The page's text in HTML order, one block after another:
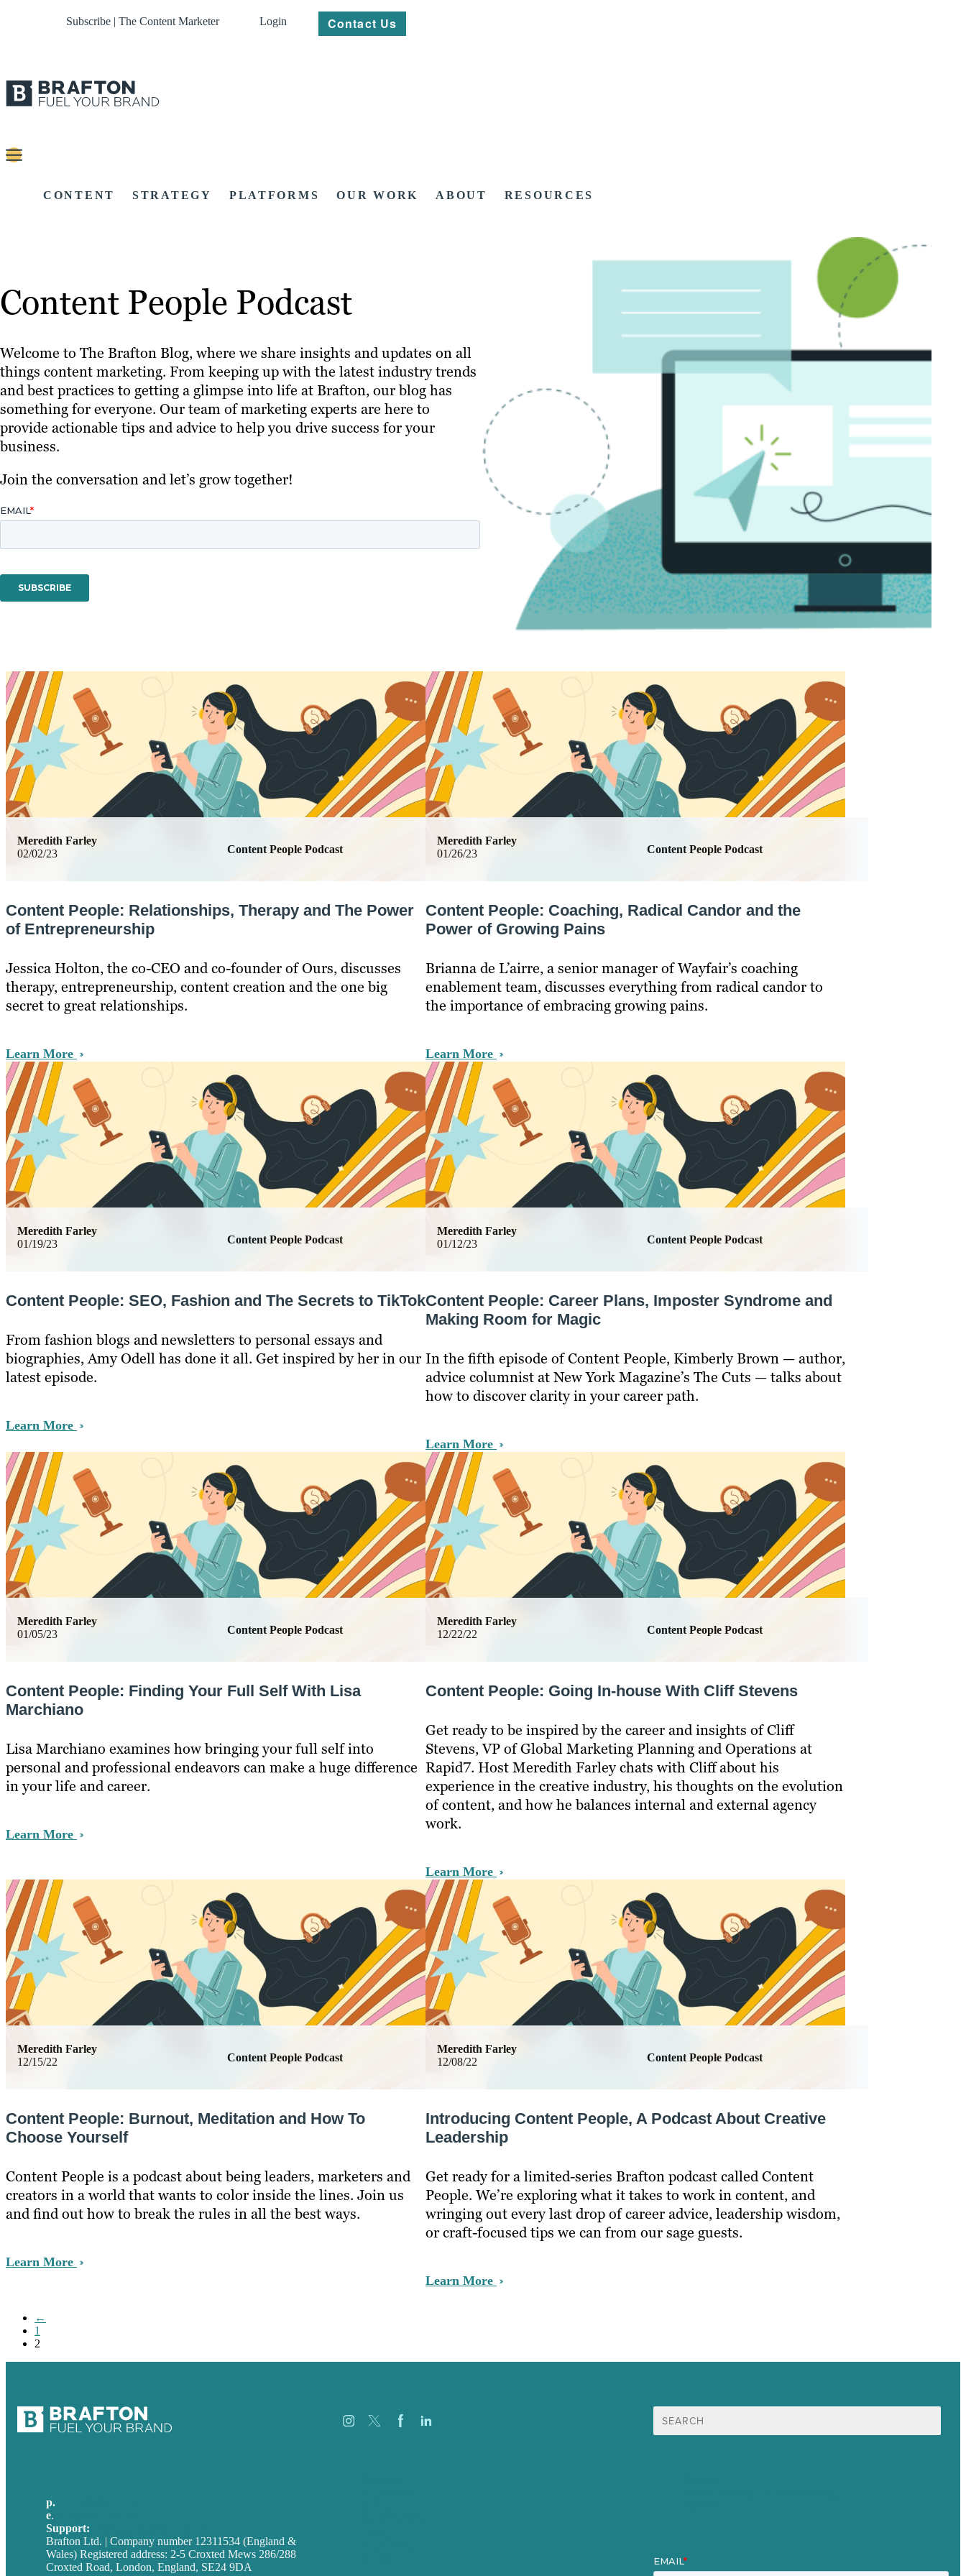
Subscribe | The Content Marketer Login Contact Us
CONTENT STRATEGY PLATFORMS OUR WORK ABOUT RESOURCES
Content People Podcast
Welcome to The Brafton Blog, where we share insights and updates on all
things content marketing. From keeping up with the latest industry trends
and best practices to getting a glimpse into life at Brafton, our blog has
something for everyone. Our team of marketing experts are here to
provide actionable tips and advice to help you drive success for your
business.
Join the conversation and let’s grow together!
02/02/23 Content People Podcast
Meredith Farley
Content People: Relationships, Therapy and The Power
of Entrepreneurship
Jessica Holton, the co-CEO and co-founder of Ours, discusses
therapy, entrepreneurship, content creation and the one big
secret to great relationships.
Learn More
01/26/23 Content People Podcast
Meredith Farley
Content People: Coaching, Radical Candor and the
Power of Growing Pains
Brianna de L’airre, a senior manager of Wayfair’s coaching
enablement team, discusses everything from radical candor to
the importance of embracing growing pains.
Learn More
01/19/23 Content People Podcast
Meredith Farley
Content People: SEO, Fashion and The Secrets to TikTok
From fashion blogs and newsletters to personal essays and
biographies, Amy Odell has done it all. Get inspired by her in our
latest episode.
Learn More
01/12/23 Content People Podcast
Meredith Farley
Content People: Career Plans, Imposter Syndrome and
Making Room for Magic
In the fifth episode of Content People, Kimberly Brown — author,
advice columnist at New York Magazine’s The Cuts — talks about
how to discover clarity in your career path.
Learn More
01/05/23 Content People Podcast
Meredith Farley
Content People: Finding Your Full Self With Lisa
Marchiano
Lisa Marchiano examines how bringing your full self into
personal and professional endeavors can make a huge difference
in your life and career.
Learn More
12/22/22 Content People Podcast
Meredith Farley
Content People: Going In-house With Cliff Stevens
Get ready to be inspired by the career and insights of Cliff
Stevens, VP of Global Marketing Planning and Operations at
Rapid7. Host Meredith Farley chats with Cliff about his
experience in the creative industry, his thoughts on the evolution
of content, and how he balances internal and external agency
work.
Learn More
12/15/22 Content People Podcast
Meredith Farley
Content People: Burnout, Meditation and How To
Choose Yourself
Content People is a podcast about being leaders, marketers and
creators in a world that wants to color inside the lines. Join us
and find out how to break the rules in all the best ways.
Learn More
12/08/22 Content People Podcast
Meredith Farley
Introducing Content People, A Podcast About Creative
Leadership
Get ready for a limited-series Brafton podcast called Content
People. We’re exploring what it takes to work in content, and
wringing out every last drop of career advice, leadership wisdom,
or craft-focused tips we can from our sage guests.
Learn More
←
1
2
Search
for:
p.
e.
Support:
Brafton Ltd. | Company number 12311534 (England &
Wales) Registered address: 2-5 Croxted Mews 286/288
Croxted Road, London, England, SE24 9DA